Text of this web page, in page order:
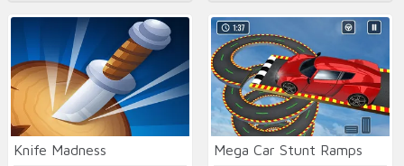
Knife Madness Mega Car Stunt Ramps